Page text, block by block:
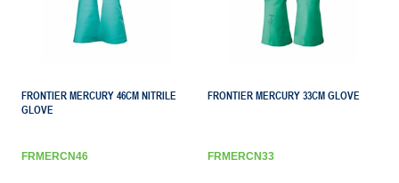
FRONTIER MERCURY 46CM NITRILE
GLOVE
FRMERCN46
FRONTIER MERCURY 33CM GLOVE
FRMERCN33